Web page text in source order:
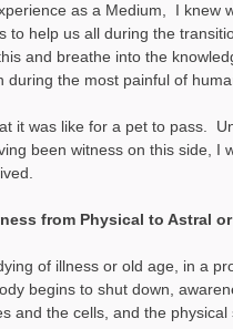
as a Medium,  I knew
to help us all during the
and breathe into the
during the most painful of
it was like for a pet to pass.
been witness on this side, I
from Physical to Astral
of illness or old age, in a
begins to shut down,
and the cells, and the